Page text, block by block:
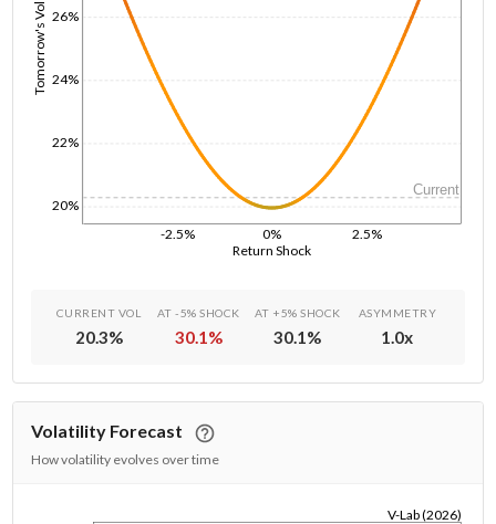
Return Shock
-2.5% 0% 2.5%
Tomorrow's Vol
20%
22%
24%
26%
Current
CURRENT VOL
20.3%
AT -5% SHOCK
30.1%
AT +5% SHOCK
30.1%
ASYMMETRY
1.0x
Volatility Forecast
How volatility evolves over time
V-Lab (2026)